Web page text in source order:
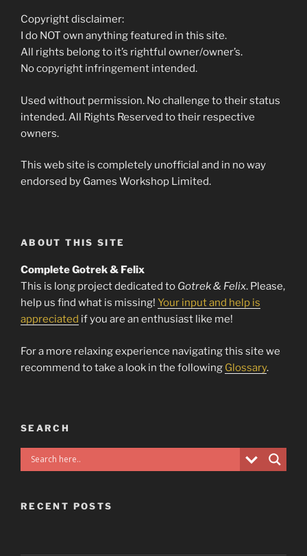
Copyright disclaimer:
I do NOT own anything featured in this site.
All rights belong to it’s rightful owner/owner’s.
No copyright infringement intended.
Used without permission. No challenge to their status
intended. All Rights Reserved to their respective
owners.
This web site is completely unofficial and in no way
endorsed by Games Workshop Limited.
ABOUT THIS SITE
Complete Gotrek & Felix
This is long project dedicated to Gotrek & Felix. Please,
help us find what is missing! Your input and help is
appreciated if you are an enthusiast like me!
For a more relaxing experience navigating this site we
recommend to take a look in the following Glossary.
SEARCH
RECENT POSTS